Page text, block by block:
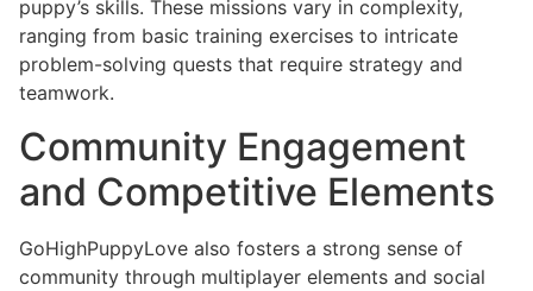
puppy’s skills. These missions vary in complexity,
ranging from basic training exercises to intricate
problem-solving quests that require strategy and
teamwork.
Community Engagement
and Competitive Elements
GoHighPuppyLove also fosters a strong sense of
community through multiplayer elements and social